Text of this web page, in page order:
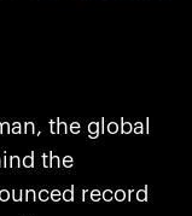
the global
the
record